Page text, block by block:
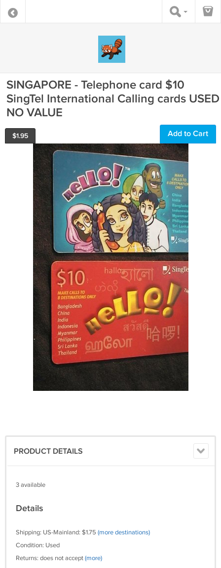
SINGAPORE - Telephone card $10
SingTel International Calling cards USED
NO VALUE
$1.95 Add to Cart
PRODUCT DETAILS
3 available
Details
Shipping: US-Mainland: $1.75 (more destinations)
Condition: Used
Returns: does not accept(more)